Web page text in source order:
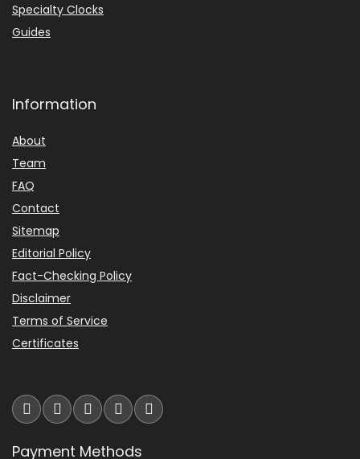
Specialty Clocks
Guides
Information
About
Team
FAQ
Contact
Sitemap
Editorial Policy
Fact-Checking Policy
Disclaimer
Terms of Service
Certificates
Payment Methods